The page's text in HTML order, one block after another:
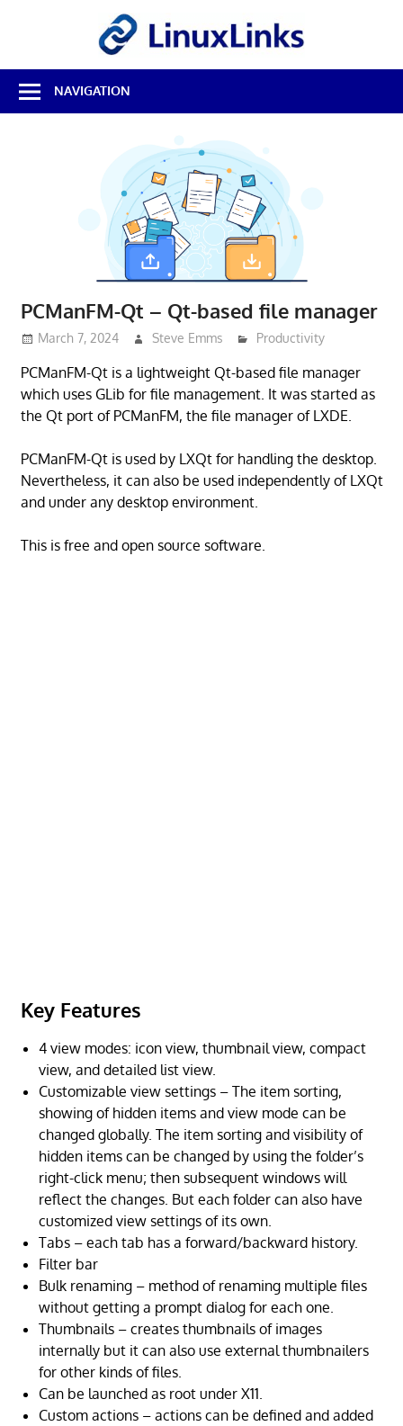
Best
Free
Linux
NAVIGATION
PCManFM-Qt – Qt-based file manager
March 7, 2024 Steve Emms Productivity
PCManFM-Qt is a lightweight Qt-based file manager
which uses GLib for file management. It was started as
the Qt port of PCManFM, the file manager of LXDE.
PCManFM-Qt is used by LXQt for handling the desktop.
Nevertheless, it can also be used independently of LXQt
and under any desktop environment.
This is free and open source software.
Key Features
4 view modes: icon view, thumbnail view, compact
view, and detailed list view.
Customizable view settings – The item sorting,
showing of hidden items and view mode can be
changed globally. The item sorting and visibility of
hidden items can be changed by using the folder’s
right-click menu; then subsequent windows will
reflect the changes. But each folder can also have
customized view settings of its own.
Tabs – each tab has a forward/backward history.
Filter bar
Bulk renaming – method of renaming multiple files
without getting a prompt dialog for each one.
Thumbnails – creates thumbnails of images
internally but it can also use external thumbnailers
for other kinds of files.
Can be launched as root under X11.
Custom actions – actions can be defined and added